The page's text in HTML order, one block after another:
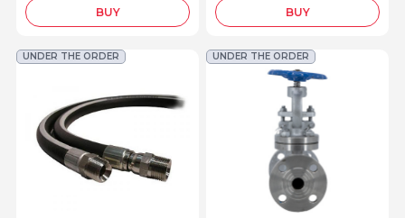
BUY BUY
UNDER THE ORDER UNDER THE ORDER